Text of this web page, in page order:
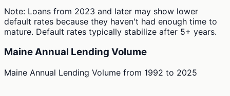
Note: Loans from 2023 and later may show lower
default rates because they haven't had enough time to
mature. Default rates typically stabilize after 5+ years.
Maine Annual Lending Volume
Maine Annual Lending Volume from 1992 to 2025